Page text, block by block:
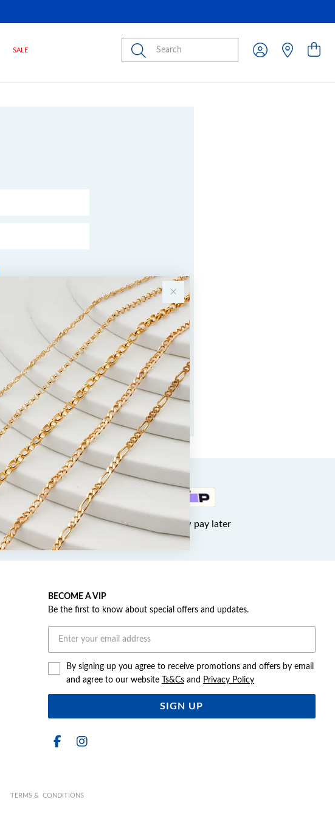
SALE
Submit
Buy now pay later
BECOME A VIP
Be the first to know about special offers and updates.
By signing up you agree to receive promotions and offers by email
and agree to our website
Ts&Csand Privacy Policy
SIGN UP
TERMS & CONDITIONS